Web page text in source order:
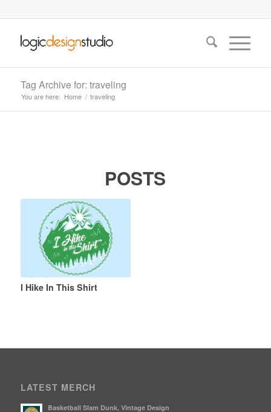
Tag Archive for: traveling
You are here: Home / traveling
POSTS
I Hike In This Shirt
LATEST MERCH
Basketball Slam Dunk, Vintage Design